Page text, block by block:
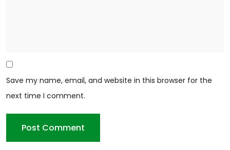
Save my name, email, and website in this browser for the
next time I comment.